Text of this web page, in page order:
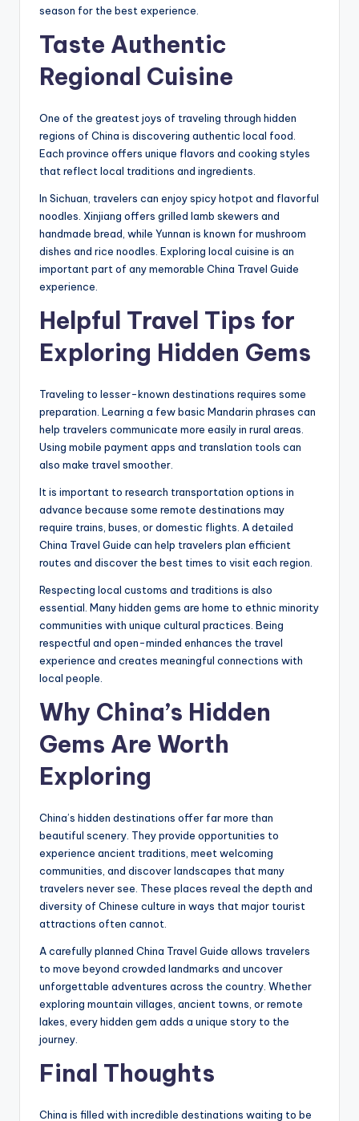
season for the best experience.
Taste Authentic
Regional Cuisine
One of the greatest joys of traveling through hidden
regions of China is discovering authentic local food.
Each province offers unique flavors and cooking styles
that reflect local traditions and ingredients.
In Sichuan, travelers can enjoy spicy hotpot and flavorful
noodles. Xinjiang offers grilled lamb skewers and
handmade bread, while Yunnan is known for mushroom
dishes and rice noodles. Exploring local cuisine is an
important part of any memorable China Travel Guide
experience.
Helpful Travel Tips for
Exploring Hidden Gems
Traveling to lesser-known destinations requires some
preparation. Learning a few basic Mandarin phrases can
help travelers communicate more easily in rural areas.
Using mobile payment apps and translation tools can
also make travel smoother.
It is important to research transportation options in
advance because some remote destinations may
require trains, buses, or domestic flights. A detailed
China Travel Guide can help travelers plan efficient
routes and discover the best times to visit each region.
Respecting local customs and traditions is also
essential. Many hidden gems are home to ethnic minority
communities with unique cultural practices. Being
respectful and open-minded enhances the travel
experience and creates meaningful connections with
local people.
Why China’s Hidden
Gems Are Worth
Exploring
China’s hidden destinations offer far more than
beautiful scenery. They provide opportunities to
experience ancient traditions, meet welcoming
communities, and discover landscapes that many
travelers never see. These places reveal the depth and
diversity of Chinese culture in ways that major tourist
attractions often cannot.
A carefully planned China Travel Guide allows travelers
to move beyond crowded landmarks and uncover
unforgettable adventures across the country. Whether
exploring mountain villages, ancient towns, or remote
lakes, every hidden gem adds a unique story to the
journey.
Final Thoughts
China is filled with incredible destinations waiting to be